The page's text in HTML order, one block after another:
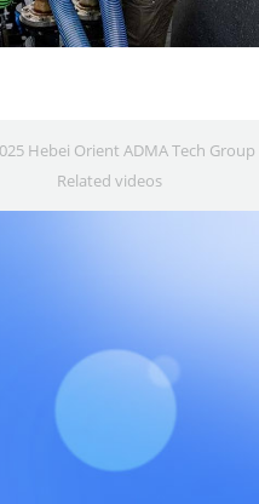
Hebei Orient ADMA Tech Group
Related videos